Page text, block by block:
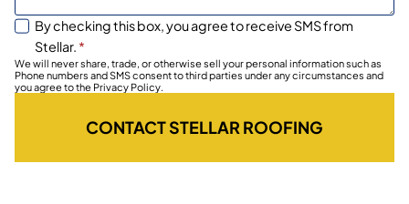
By checking this box, you agree to receive SMS from
Stellar. *
We will never share, trade, or otherwise sell your personal information such as
Phone numbers and SMS consent to third parties under any circumstances and
you agree to the Privacy Policy.
CONTACT STELLAR ROOFING